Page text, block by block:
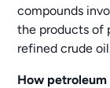
compounds
the products of
refined crude
How petroleum